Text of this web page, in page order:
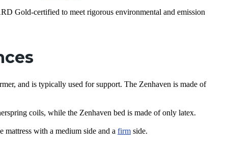
Gold-certified to meet rigorous environmental and emission
and is typically used for support. The Zenhaven is made of
coils, while the Zenhaven bed is made of only latex.
with a medium side and a firm side.